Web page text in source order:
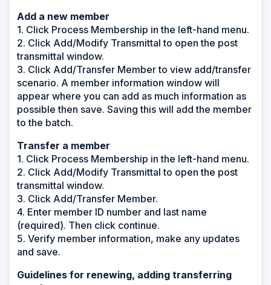
Add a new member
1. Click Process Membership in the left-hand menu.
2. Click Add/Modify Transmittal to open the post
transmittal window.
3. Click Add/Transfer Member to view add/transfer
scenario. A member information window will
appear where you can add as much information as
possible then save. Saving this will add the member
to the batch.
Transfer a member
1. Click Process Membership in the left-hand menu.
2. Click Add/Modify Transmittal to open the post
transmittal window.
3. Click Add/Transfer Member.
4. Enter member ID number and last name
(required). Then click continue.
5. Verify member information, make any updates
and save.
Guidelines for renewing, adding transferring